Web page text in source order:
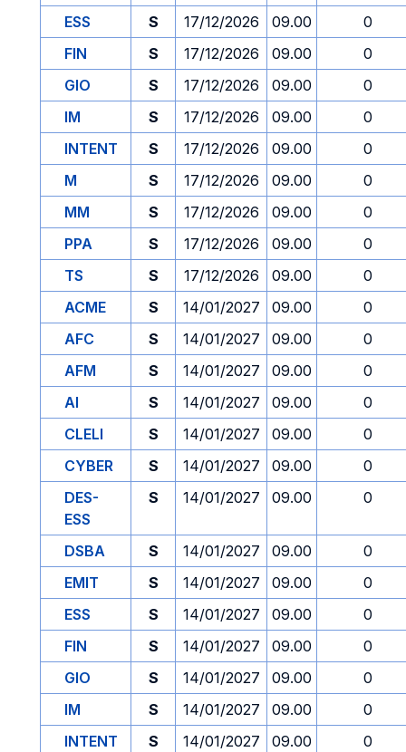
ESS
S 17/12/2026 09.00
0
FIN
S 17/12/2026 09.00
0
GIO
S 17/12/2026 09.00
0
IM
S 17/12/2026 09.00
0
INTENT
S 17/12/2026 09.00
0
M
S 17/12/2026 09.00
0
MM
S 17/12/2026 09.00
0
PPA
S 17/12/2026 09.00
0
TS
S 17/12/2026 09.00
0
ACME
S 14/01/2027 09.00
0
AFC
S 14/01/2027 09.00
0
AFM
S 14/01/2027 09.00
0
AI
S 14/01/2027 09.00
0
CLELI
S 14/01/2027 09.00
0
CYBER
S 14/01/2027 09.00
0
DES-
ESS
S 14/01/2027 09.00 0
DSBA S 14/01/2027 09.00
0
EMIT
S 14/01/2027 09.00
0
ESS
S 14/01/2027 09.00
0
FIN
S 14/01/2027 09.00
0
GIO
S 14/01/2027 09.00
0
IM
S 14/01/2027 09.00
0
INTENT
S 14/01/2027 09.00 0